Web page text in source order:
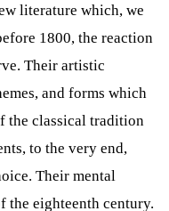
literature which, we
1800, the reaction
Their artistic
and forms which
the classical tradition
to the very end,
Their mental
the eighteenth century.